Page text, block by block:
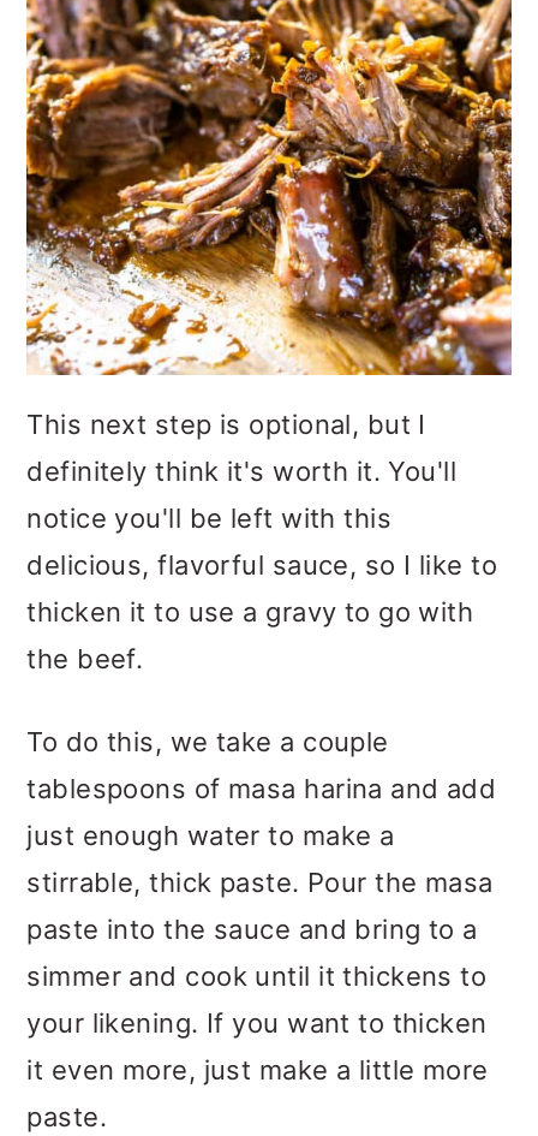
This next step is optional, but I
definitely think it's worth it. You'll
notice you'll be left with this
delicious, flavorful sauce, so I like to
thicken it to use a gravy to go with
the beef.
To do this, we take a couple
tablespoons of masa harina and add
just enough water to make a
stirrable, thick paste. Pour the masa
paste into the sauce and bring to a
simmer and cook until it thickens to
your likening. If you want to thicken
it even more, just make a little more
paste.